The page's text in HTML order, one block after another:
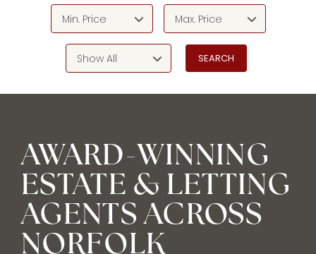
Min. Price Max. Price
Show All
AWARD-WINNING
ESTATE & LETTING
AGENTS ACROSS
NORFOLK